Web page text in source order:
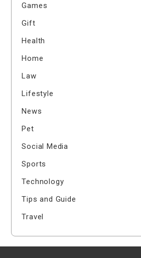
Games
Gift
Health
Home
Law
Lifestyle
News
Pet
Social Media
Sports
Technology
Tips and Guide
Travel